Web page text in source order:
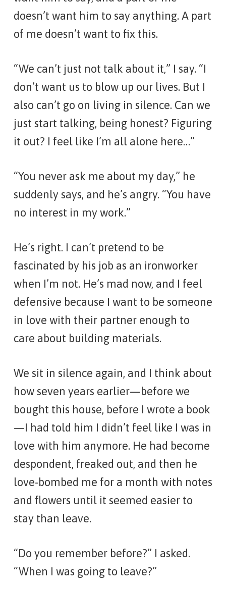
doesn’t want him to say anything. A part
of me doesn’t want to fix this.
“We can’t just not talk about it,” I say. “I
don’t want us to blow up our lives. But I
also can’t go on living in silence. Can we
just start talking, being honest? Figuring
it out? I feel like I’m all alone here…”
“You never ask me about my day,” he
suddenly says, and he’s angry. “You have
no interest in my work.”
He’s right. I can’t pretend to be
fascinated by his job as an ironworker
when I’m not. He’s mad now, and I feel
defensive because I want to be someone
in love with their partner enough to
care about building materials.
We sit in silence again, and I think about
how seven years earlier—before we
bought this house, before I wrote a book
—I had told him I didn’t feel like I was in
love with him anymore. He had become
despondent, freaked out, and then he
love-bombed me for a month with notes
and flowers until it seemed easier to
stay than leave.
“Do you remember before?” I asked.
“When I was going to leave?”